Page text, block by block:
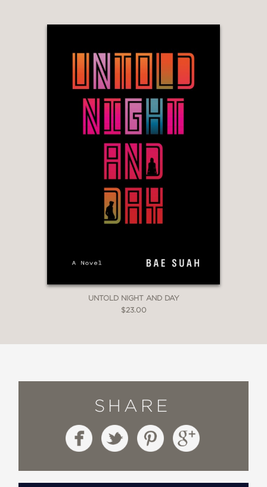
UNTOLD NIGHT AND DAY
$23.00
SHARE